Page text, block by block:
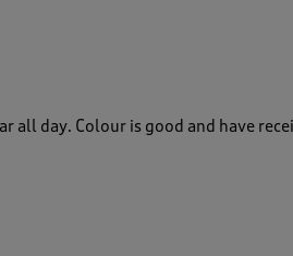
all day. Colour is good and have